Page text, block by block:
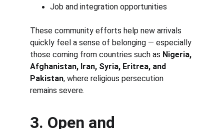
Job and integration opportunities
These community efforts help new arrivals
quickly feel a sense of belonging — especially
those coming from countries such as Nigeria,
Afghanistan, Iran, Syria, Eritrea, and
Pakistan, where religious persecution
remains severe.
3. Open and